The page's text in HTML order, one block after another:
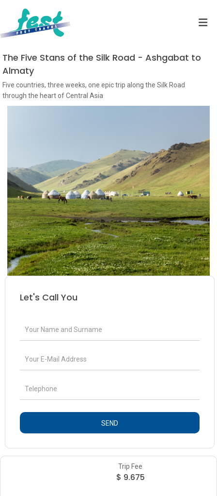
The Five Stans of the Silk Road - Ashgabat to
Almaty
Five countries, three weeks, one epic trip along the Silk Road
through the heart of Central Asia
Let's Call You
SEND
Trip Fee
$ 9.675